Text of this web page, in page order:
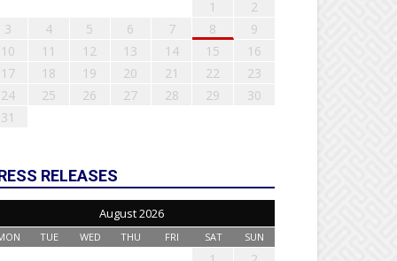
1
2
3
4 5 6 7 8
9
10
11 12 13 14 15
16
17
18 19 20 21 22
23
24
25 26 27 28 29
30
31
RELEASES
August 2026
TUE WED THU FRI SAT SUN